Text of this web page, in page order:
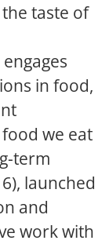
taste of
in food,
we eat
term
launched
and
work with